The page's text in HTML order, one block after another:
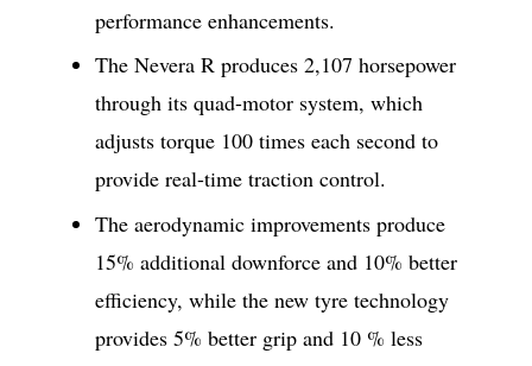
performance enhancements.
The Nevera R produces 2,107 horsepower
through its quad-motor system, which
adjusts torque 100 times each second to
provide real-time traction control.
The aerodynamic improvements produce
15% additional downforce and 10% better
efficiency, while the new tyre technology
provides 5% better grip and 10 % less